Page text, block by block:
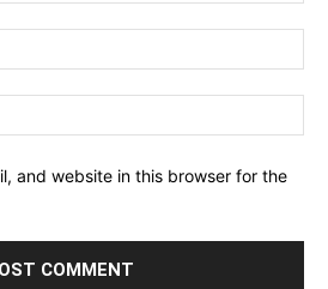
and website in this browser for the